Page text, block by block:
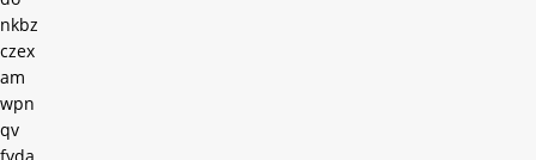
nkbz
czex
am
wpn
qv